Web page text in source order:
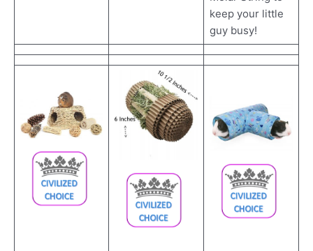
keep your little
guy busy!